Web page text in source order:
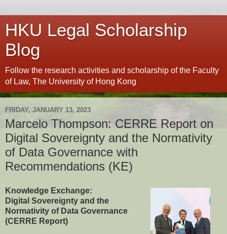
HKU Legal Scholarship
Blog
Follow the research activities and scholarship of the Faculty
of Law, The University of Hong Kong
FRIDAY, JANUARY 13, 2023
Marcelo Thompson: CERRE Report on
Digital Sovereignty and the Normativity
of Data Governance with
Recommendations (KE)
Knowledge Exchange:
Digital Sovereignty and the
Normativity of Data Governance
(CERRE Report)